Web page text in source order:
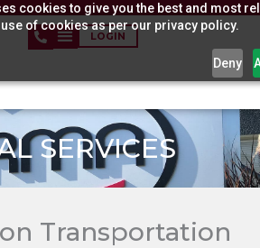
cookies to give you the best and most
of cookies as per our privacy policy.
Deny
LOGIN
SERVICES
Transportation